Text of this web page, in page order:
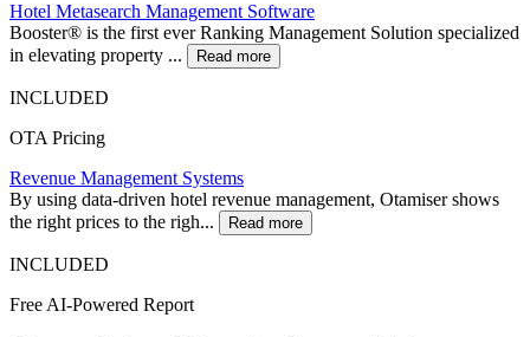
Hotel Metasearch Management Software
Booster®️ is the first ever Ranking Management Solution specialized
in elevating property ...
Read more
INCLUDED
OTA Pricing
Revenue Management Systems
By using data-driven hotel revenue management, Otamiser shows
the right prices to the righ...
Read more
INCLUDED
Free AI-Powered Report